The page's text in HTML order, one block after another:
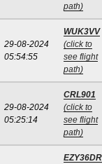
path)
29-08-2024
05:54:55
WUK3VV
(click to
see flight
path)
29-08-2024
05:25:14
CRL901
(click to
see flight
path)
EZY36DR